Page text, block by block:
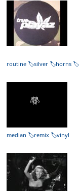
routine
silver horns
median
remix vinyl